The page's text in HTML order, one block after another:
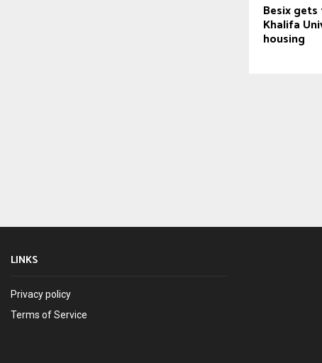
Besix
Khalifa
housing
LINKS
Privacy policy
Terms of Service